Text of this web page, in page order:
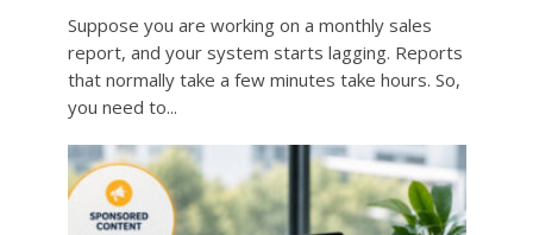
Suppose you are working on a monthly sales
report, and your system starts lagging. Reports
that normally take a few minutes take hours. So,
you need to...